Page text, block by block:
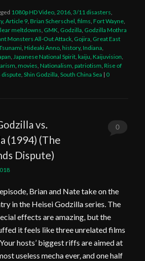
1080p HD Video ,2016 ,3/11 disasters
,Article 9 ,Brian Scherschel ,films ,Fort Wayne
meltdowns GMK Godzilla Godzilla Mothra
Monsters All-Out Attack Gojira Great East
,Hideaki Anno ,history,Indiana
Japanese National Spirit ,kaiju ,Kaijuvision
,movies ,Nationalism ,patriotism ,Rise of
dispute ,Shin Godzilla ,South China Sea | 0
vs.
(1994) (The
Dispute)
0
Brian and Nate take on the
in the Heisei Godzilla series. The
effects are amazing, but the
it feels like three unrelated films
hosts’ biggest riffs are aimed at
useless mecha ever, and one half